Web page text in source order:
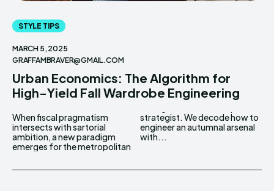
STYLE TIPS
MARCH 5, 2025
GRAFFAMBRAVER@GMAIL.COM
Urban Economics: The Algorithm for
High-Yield Fall Wardrobe Engineering
When fiscal pragmatism
intersects with sartorial
ambition, a new paradigm
emerges for the metropolitan
strategist. We decode how to
engineer an autumnal arsenal
with...